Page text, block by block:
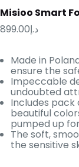
Misioo Smart
د.إ899.00
Made in
ensure the
Impeccable
undoubted
Includes pack
beautiful
pumped up
The soft,
the sensitive